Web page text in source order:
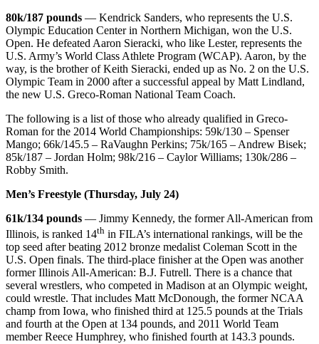
80k/187 pounds — Kendrick Sanders, who represents the U.S.
Olympic Education Center in Northern Michigan, won the U.S.
Open. He defeated Aaron Sieracki, who like Lester, represents the
U.S. Army’s World Class Athlete Program (WCAP). Aaron, by the
way, is the brother of Keith Sieracki, ended up as No. 2 on the U.S.
Olympic Team in 2000 after a successful appeal by Matt Lindland,
the new U.S. Greco-Roman National Team Coach.
The following is a list of those who already qualified in Greco-
Roman for the 2014 World Championships: 59k/130 – Spenser
Mango; 66k/145.5 – RaVaughn Perkins; 75k/165 – Andrew Bisek;
85k/187 – Jordan Holm; 98k/216 – Caylor Williams; 130k/286 –
Robby Smith.
Men’s Freestyle (Thursday, July 24)
61k/134 pounds — Jimmy Kennedy, the former All-American from
Illinois, is ranked 14th in FILA’s international rankings, will be the
top seed after beating 2012 bronze medalist Coleman Scott in the
U.S. Open finals. The third-place finisher at the Open was another
former Illinois All-American: B.J. Futrell. There is a chance that
several wrestlers, who competed in Madison at an Olympic weight,
could wrestle. That includes Matt McDonough, the former NCAA
champ from Iowa, who finished third at 125.5 pounds at the Trials
and fourth at the Open at 134 pounds, and 2011 World Team
member Reece Humphrey, who finished fourth at 143.3 pounds.